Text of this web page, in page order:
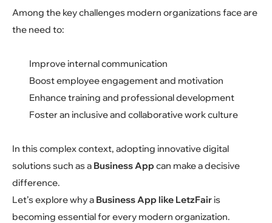
Among the key challenges modern organizations face are
the need to:
Improve internal communication
Boost employee engagement and motivation
Enhance training and professional development
Foster an inclusive and collaborative work culture
In this complex context, adopting innovative digital
solutions such as a Business Appcan make a decisive
difference.
Let’s explore why a Business App like LetzFairis
becoming essential for every modern organization.